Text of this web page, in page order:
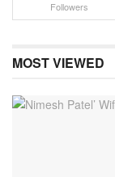
Followers
MOST VIEWED